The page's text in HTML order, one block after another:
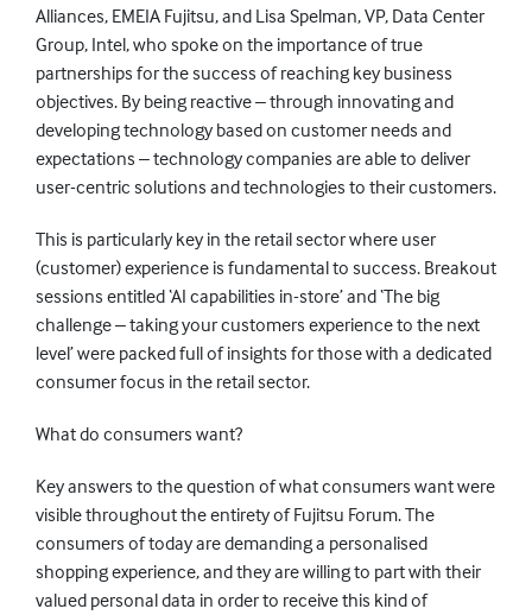
Alliances, EMEIA Fujitsu, and Lisa Spelman, VP, Data Center
Group, Intel, who spoke on the importance of true
partnerships for the success of reaching key business
objectives. By being reactive – through innovating and
developing technology based on customer needs and
expectations – technology companies are able to deliver
user-centric solutions and technologies to their customers.
This is particularly key in the retail sector where user
(customer) experience is fundamental to success. Breakout
sessions entitled ‘AI capabilities in-store’ and ‘The big
challenge – taking your customers experience to the next
level’ were packed full of insights for those with a dedicated
consumer focus in the retail sector.
What do consumers want?
Key answers to the question of what consumers want were
visible throughout the entirety of Fujitsu Forum. The
consumers of today are demanding a personalised
shopping experience, and they are willing to part with their
valued personal data in order to receive this kind of